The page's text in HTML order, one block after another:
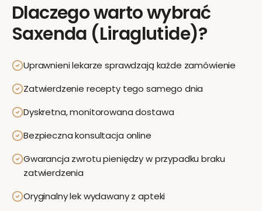
Dlaczego warto wybrać
Saxenda (Liraglutide)?
Uprawnieni lekarze sprawdzają każde zamówienie
Zatwierdzenie recepty tego samego dnia
Dyskretna, monitorowana dostawa
Bezpieczna konsultacja online
Gwarancja zwrotu pieniędzy w przypadku braku
zatwierdzenia
Oryginalny lek wydawany z apteki